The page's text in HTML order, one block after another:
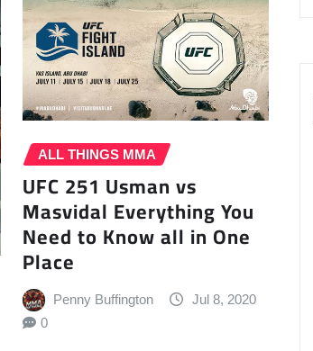
ALL THINGS MMA
UFC 251 Usman vs
Masvidal Everything You
Need to Know all in One
Place
Penny Buffington
Jul 8, 2020
0